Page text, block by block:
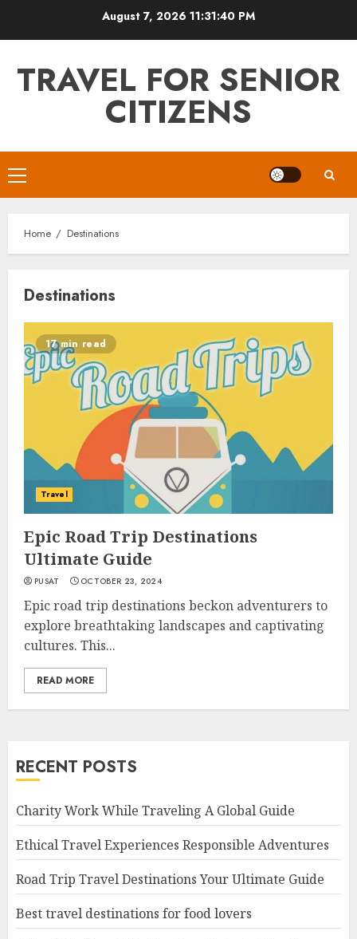
August 7, 202611:31:41 PM
TRAVEL FOR SENIOR
CITIZENS
Primary
Menu
Home Destinations
Destinations
17 min read
Travel
Epic Road Trip Destinations
Ultimate Guide
PUSAT OCTOBER 23, 2024
Epic road trip destinations beckon adventurers to
explore breathtaking landscapes and captivating
cultures. This...
READ MORE
RECENT POSTS
Charity Work While Traveling A Global Guide
Ethical Travel Experiences Responsible Adventures
Road Trip Travel Destinations Your Ultimate Guide
Best travel destinations for food lovers